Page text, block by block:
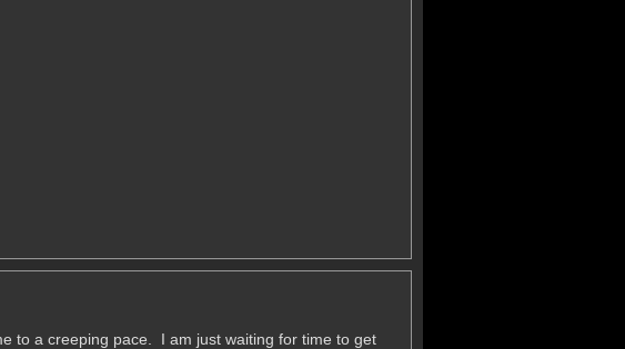
to a creeping pace. I am just waiting for time to get